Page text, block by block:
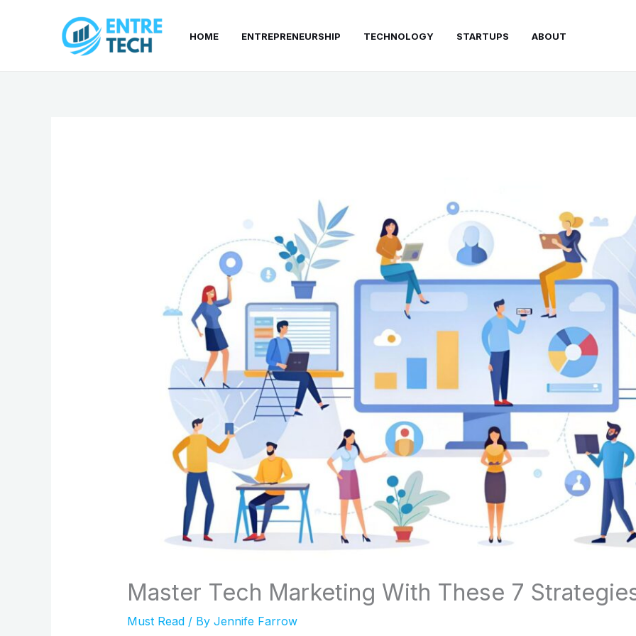
HOME ENTREPRENEURSHIP TECHNOLOGY STARTUPS ABOUT
Master Tech Marketing With These 7
Must Read/ By Jennife Farrow